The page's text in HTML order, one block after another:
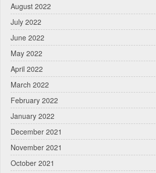
August 2022
July 2022
June 2022
May 2022
April 2022
March 2022
February 2022
January 2022
December 2021
November 2021
October 2021